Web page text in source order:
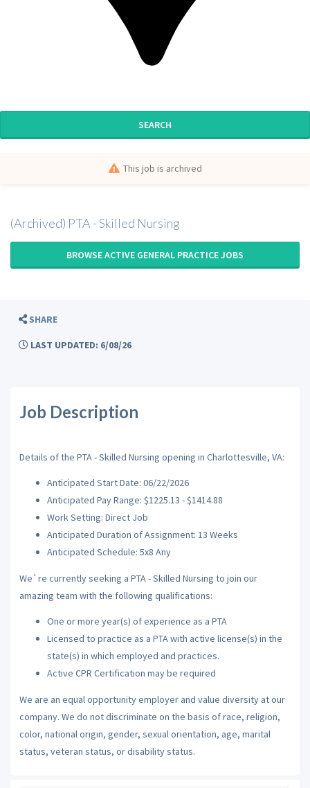
SEARCH
This job is archived
(Archived) PTA - Skilled Nursing
BROWSE ACTIVE GENERAL PRACTICE JOBS
SHARE
LAST UPDATED: 6/08/26
Job Description
Details of the PTA - Skilled Nursing opening in Charlottesville, VA:
Anticipated Start Date: 06/22/2026
Anticipated Pay Range: $1225.13 - $1414.88
Work Setting: Direct Job
Anticipated Duration of Assignment: 13 Weeks
Anticipated Schedule: 5x8 Any
We`re currently seeking a PTA - Skilled Nursing to join our
amazing team with the following qualifications:
One or more year(s) of experience as a PTA
Licensed to practice as a PTA with active license(s) in the
state(s) in which employed and practices.
Active CPR Certification may be required
We are an equal opportunity employer and value diversity at our
company. We do not discriminate on the basis of race, religion,
color, national origin, gender, sexual orientation, age, marital
status, veteran status, or disability status.